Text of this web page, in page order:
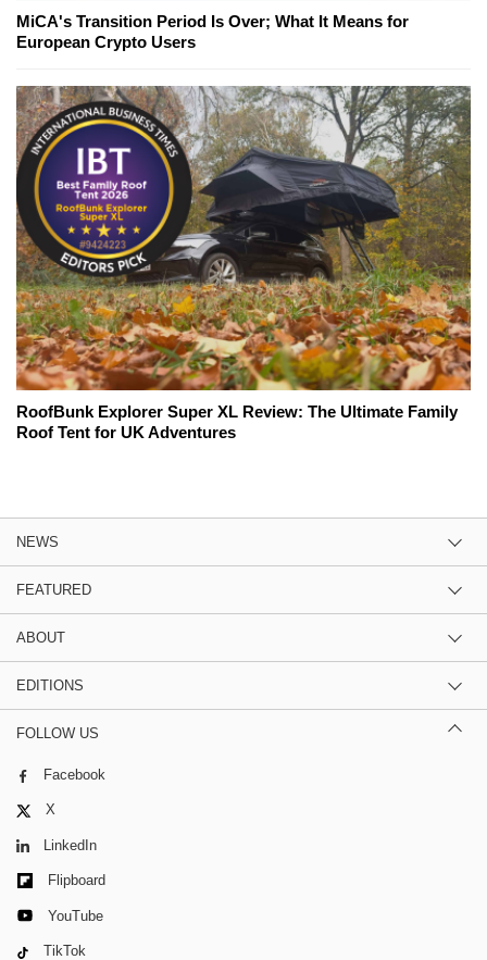
MiCA's Transition Period Is Over; What It Means for
European Crypto Users
RoofBunk Explorer Super XL Review: The Ultimate Family
Roof Tent for UK Adventures
NEWS
FEATURED
ABOUT
EDITIONS
FOLLOW US
Facebook
X
LinkedIn
Flipboard
YouTube
TikTok